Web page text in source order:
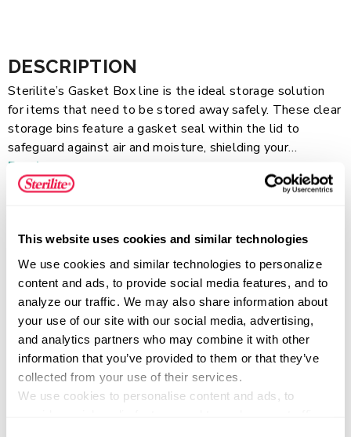
This website uses cookies and similar technologies
We use cookies and similar technologies to personalize
content and ads, to provide social media features, and to
analyze our traffic. We may also share information about
your use of our site with our social media, advertising,
and analytics partners who may combine it with other
information that you’ve provided to them or that they’ve
collected from your use of their services.
We use cookies to personalise content and ads, to
DESCRIPTION
Sterilite’s Gasket Box line is the ideal storage solution
for items that need to be stored away safely. These clear
storage bins feature a gasket seal within the lid to
safeguard against air and moisture, shielding your
belongings from the elements, dust, and pests. Durable
latches ensure a tight and secure closure, and the clear
perfect for organizing passports, baby keepsakes,
collectibles, handmade crafts, children’s art and other
small items that need to be protected. Store items away
in garages, basements, attics, or anywhere in your home,
and be confident that your items will stay protected.
Read more
FEATURES
SPECIFICATIONS